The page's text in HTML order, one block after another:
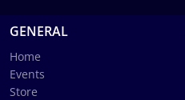
GENERAL
Home
Events
Store